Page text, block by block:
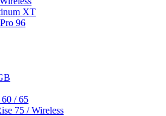
XT
96
/ 65
75 / Wireless